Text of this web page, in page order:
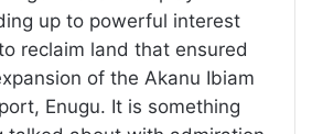
up to powerful interest
reclaim land that ensured
of the Akanu Ibiam
Enugu. It is something